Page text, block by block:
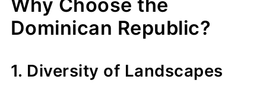
Why Choose the
Dominican Republic?
1. Diversity of Landscapes